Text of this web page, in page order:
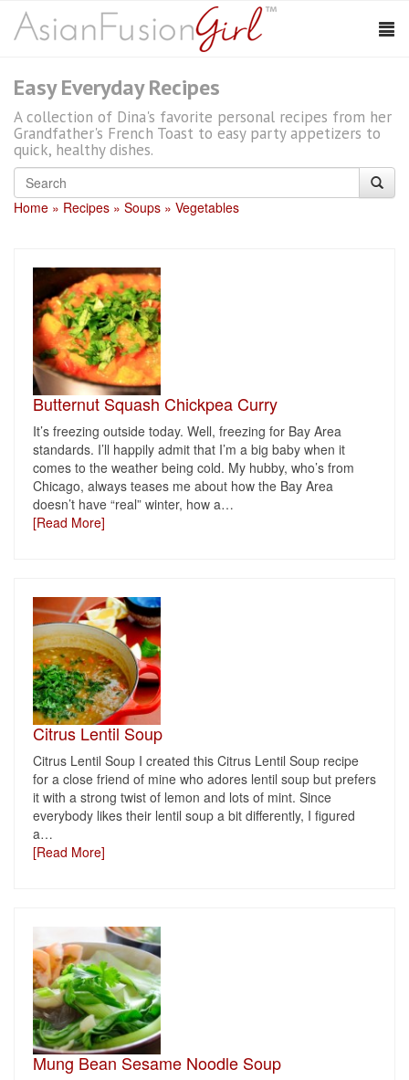
Easy Everyday Recipes
A collection of Dina's favorite personal recipes from her
Grandfather's French Toast to easy party appetizers to
quick, healthy dishes.
Home Recipes Soups Vegetables
Butternut Squash Chickpea Curry
It’s freezing outside today. Well, freezing for Bay Area
standards. I’ll happily admit that I’m a big baby when it
comes to the weather being cold. My hubby, who’s from
Chicago, always teases me about how the Bay Area
doesn’t have “real” winter, how a…
[Read More]
Citrus Lentil Soup
Citrus Lentil Soup I created this Citrus Lentil Soup recipe
for a close friend of mine who adores lentil soup but prefers
it with a strong twist of lemon and lots of mint. Since
everybody likes their lentil soup a bit differently, I figured
a…
[Read More]
Mung Bean Sesame Noodle Soup